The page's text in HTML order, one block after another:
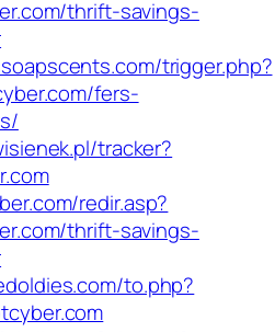
thrift-savings-
trigger.php?
fers-
tracker?
redir.asp?
thrift-savings-
to.php?